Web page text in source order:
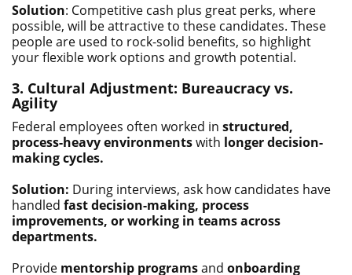
Solution: Competitive cash plus great perks, where
possible, will be attractive to these candidates. These
people are used to rock-solid benefits, so highlight
your flexible work options and growth potential.
3. Cultural Adjustment: Bureaucracy vs.
Agility
Federal employees often worked in structured,
process-heavy environmentswith longer decision-
making cycles.
Solution: During interviews, ask how candidates have
handled fast decision-making, process
improvements, or working in teams across
departments.
Provide mentorship programsand onboarding